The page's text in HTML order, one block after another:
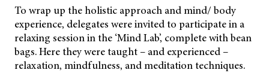
To wrap up the holistic approach and mind/ body
experience, delegates were invited to participate in a
relaxing session in the ‘Mind Lab’, complete with bean
bags. Here they were taught – and experienced –
relaxation, mindfulness, and meditation techniques.